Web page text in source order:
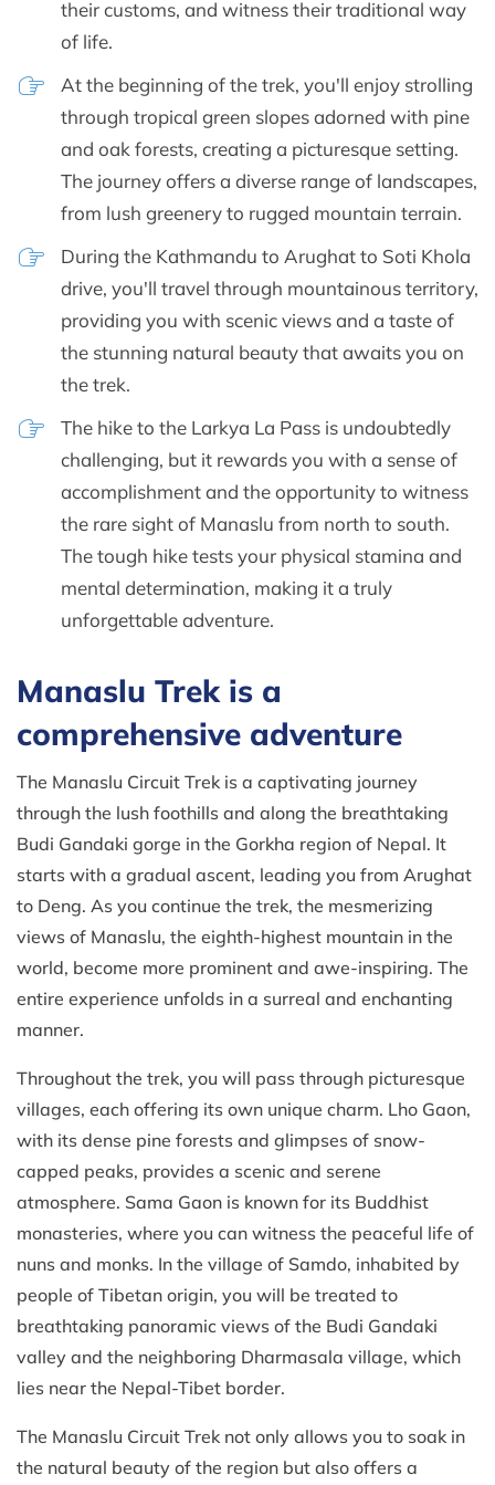
their customs, and witness their traditional way
of life.
At the beginning of the trek, you'll enjoy strolling
through tropical green slopes adorned with pine
and oak forests, creating a picturesque setting.
The journey offers a diverse range of landscapes,
from lush greenery to rugged mountain terrain.
During the Kathmandu to Arughat to Soti Khola
drive, you'll travel through mountainous territory,
providing you with scenic views and a taste of
the stunning natural beauty that awaits you on
the trek.
The hike to the Larkya La Pass is undoubtedly
challenging, but it rewards you with a sense of
accomplishment and the opportunity to witness
the rare sight of Manaslu from north to south.
The tough hike tests your physical stamina and
mental determination, making it a truly
unforgettable adventure.
Manaslu Trek is a
comprehensive adventure
The Manaslu Circuit Trek is a captivating journey
through the lush foothills and along the breathtaking
Budi Gandaki gorge in the Gorkha region of Nepal. It
starts with a gradual ascent, leading you from Arughat
to Deng. As you continue the trek, the mesmerizing
views of Manaslu, the eighth-highest mountain in the
world, become more prominent and awe-inspiring. The
entire experience unfolds in a surreal and enchanting
manner.
Throughout the trek, you will pass through picturesque
villages, each offering its own unique charm. Lho Gaon,
with its dense pine forests and glimpses of snow-
capped peaks, provides a scenic and serene
atmosphere. Sama Gaon is known for its Buddhist
monasteries, where you can witness the peaceful life of
nuns and monks. In the village of Samdo, inhabited by
people of Tibetan origin, you will be treated to
breathtaking panoramic views of the Budi Gandaki
valley and the neighboring Dharmasala village, which
lies near the Nepal-Tibet border.
The Manaslu Circuit Trek not only allows you to soak in
the natural beauty of the region but also offers a